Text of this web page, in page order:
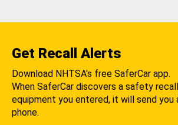
Get Recall Alerts
Download NHTSA's free SaferCar app.
When SaferCar discovers a safety
equipment you entered, it will send you
phone.